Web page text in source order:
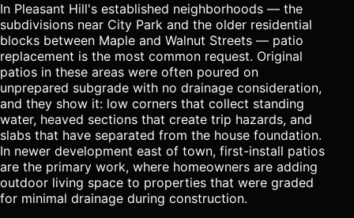
In Pleasant Hill's established neighborhoods — the
subdivisions near City Park and the older residential
blocks between Maple and Walnut Streets — patio
replacement is the most common request. Original
patios in these areas were often poured on
unprepared subgrade with no drainage consideration,
and they show it: low corners that collect standing
water, heaved sections that create trip hazards, and
slabs that have separated from the house foundation.
In newer development east of town, first-install patios
are the primary work, where homeowners are adding
outdoor living space to properties that were graded
for minimal drainage during construction.